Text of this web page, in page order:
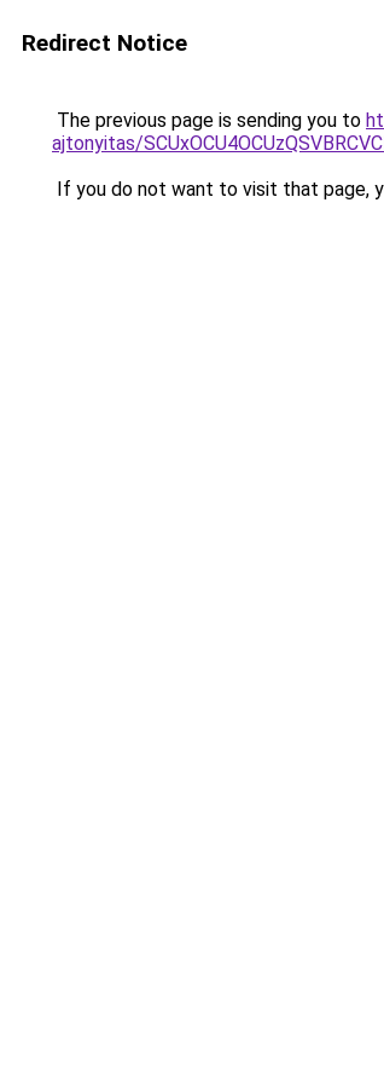
Redirect Notice
The previous page is sending you to
ajtonyitas/
If you do not want to visit that page,